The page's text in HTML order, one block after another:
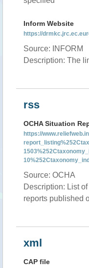
Inform Website
https://
Source: INFORM
Description: The
rss
OCHA Situation
https://
Source: OCHA
Description: List
reports published
xml
CAP file